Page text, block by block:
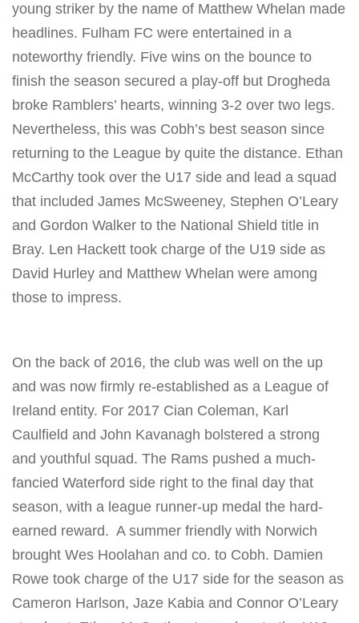
young striker by the name of Matthew Whelan made
headlines. Fulham FC were entertained in a
noteworthy friendly. Five wins on the bounce to
finish the season secured a play-off but Drogheda
broke Ramblers’ hearts, winning 3-2 over two legs.
Nevertheless, this was Cobh’s best season since
returning to the League by quite the distance. Ethan
McCarthy took over the U17 side and lead a squad
that included James McSweeney, Stephen O’Leary
and Gordon Walker to the National Shield title in
Bray. Len Hackett took charge of the U19 side as
David Hurley and Matthew Whelan were among
those to impress.
On the back of 2016, the club was well on the up
and was now firmly re-established as a League of
Ireland entity. For 2017 Cian Coleman, Karl
Caulfield and John Kavanagh bolstered a strong
and youthful squad. The Rams pushed a much-
fancied Waterford side right to the final day that
season, with a league runner-up medal the hard-
earned reward. A summer friendly with Norwich
brought Wes Hoolahan and co. to Cobh. Damien
Rowe took charge of the U17 side for the season as
Cameron Harlson, Jaze Kabia and Connor O’Leary